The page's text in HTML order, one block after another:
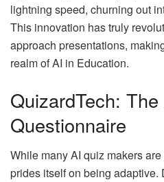
lightning speed, churning out
This innovation has truly
approach presentations,
realm ofAI in Education.
QuizardTech:
Questionnaire
While many AI quiz makers
prides itself on being adaptive.